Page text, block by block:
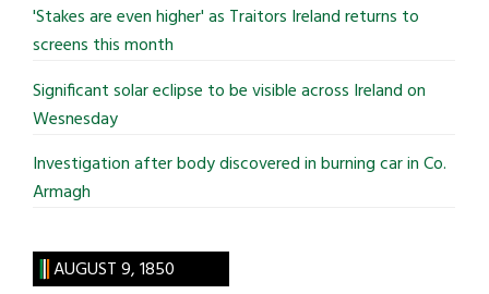
'Stakes are even higher' as Traitors Ireland returns to
screens this month
Significant solar eclipse to be visible across Ireland on
Wesnesday
Investigation after body discovered in burning car in Co.
Armagh
AUGUST 9, 1850